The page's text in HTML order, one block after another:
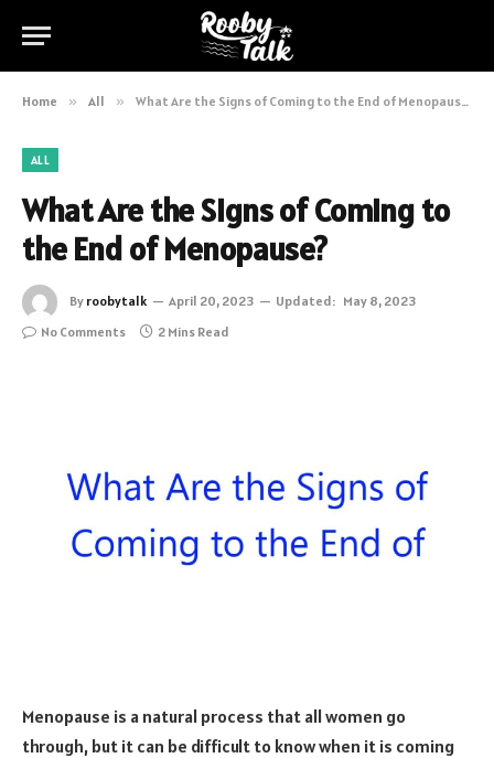
Home » All » What Are the Signs of Coming to the End of Menopause?
ALL
What Are the Signs of Coming to
the End of Menopause?
By roobytalk April 20, 2023 Updated: May 8, 2023
No Comments
2 Mins Read
Menopause is a natural process that all women go
through, but it can be difficult to know when it is coming